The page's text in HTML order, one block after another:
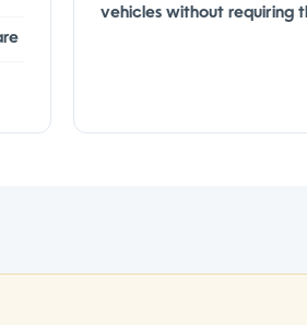
vehicles without requiring